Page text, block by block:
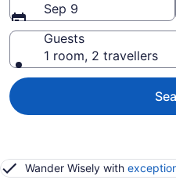
Sep 9
Guests
1 room, 2 travellers
Wander Wisely with